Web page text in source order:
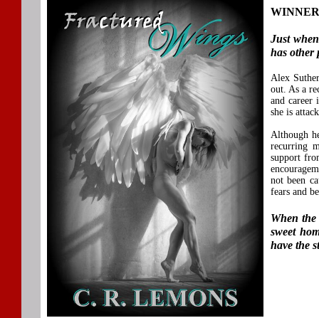
Just
has other
Alex
out. As a
and
she is
Although
recurring
support
not been
fears and
When
sweet
have the